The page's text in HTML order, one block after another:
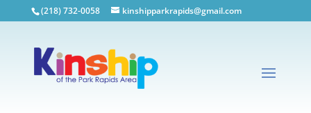
(218) 732-0058 kinshipparkrapids@gmail.com